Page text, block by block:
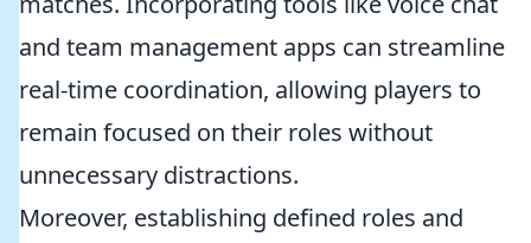
and team management apps can streamline
real-time coordination, allowing players to
remain focused on their roles without
unnecessary distractions.
Moreover, establishing defined roles and